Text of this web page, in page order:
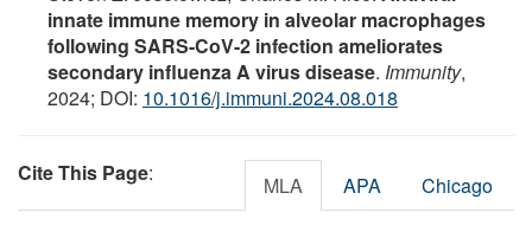
innate immune memory in alveolar macrophages
following SARS-CoV-2 infection ameliorates
secondary influenza A virus disease. Immunity,
2024; DOI: 10.1016/j.immuni.2024.08.018
Cite This Page: MLA APA Chicago